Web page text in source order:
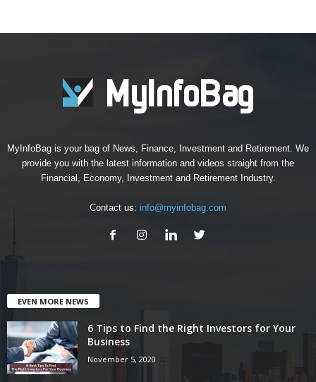
MyInfoBag is your bag of News, Finance, Investment and Retirement. We
provide you with the latest information and videos straight from the
Financial, Economy, Investment and Retirement Industry.
Contact us: info@myinfobag.com
EVEN MORE NEWS
6 Tips to Find the Right Investors for Your
Business
November 5, 2020